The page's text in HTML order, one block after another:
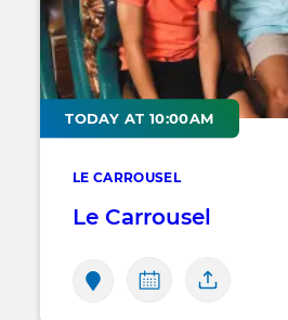
LE CARROUSEL
TODAY AT 10:00AM
Le Carrousel